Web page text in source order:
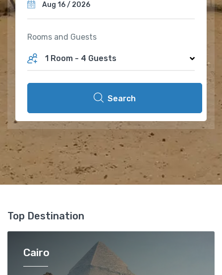
Rooms and Guests
1 Room - 4 Guests
Search
Top Destination
Cairo